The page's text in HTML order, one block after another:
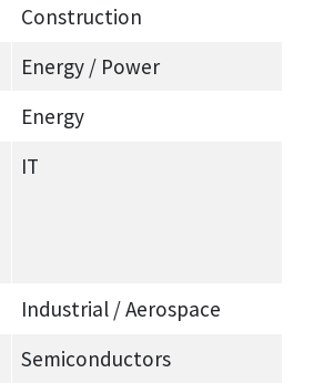
Construction
Energy / Power
Energy
IT
Industrial / Aerospace
Semiconductors